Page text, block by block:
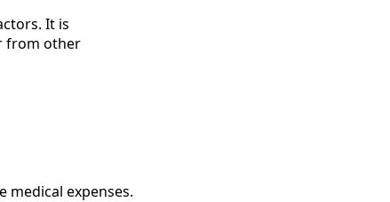
It is
from other
medical expenses.